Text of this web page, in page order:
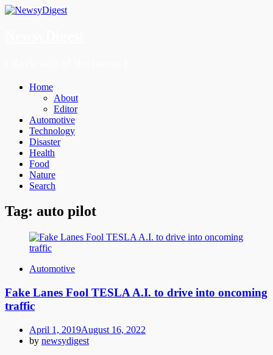
Menu
Skip
Home
About
Editor
Automotive
Technology
Disaster
Health
Food
Nature
Search
Tag: auto pilot
Automotive
Fake Lanes Fool TESLA A.I. to drive into oncoming
traffic
Posted
on
April 1, 2019August 16, 2022
by newsydigest